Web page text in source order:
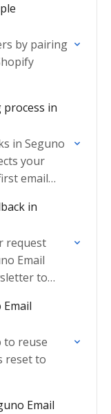
by pairing
in
in Seguno
your
email
in
request
Email
to
to reuse
reset to
Email